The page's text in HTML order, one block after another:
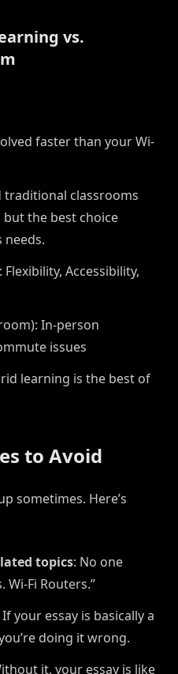
vs.
faster than your Wi-
traditional classrooms
the best choice
needs.
Accessibility,
In-person
issues
learning is the best of
to Avoid
sometimes. Here’s
topics: No one
Wi-Fi Routers.”
If your essay is basically a
doing it wrong.
it, your essay is like